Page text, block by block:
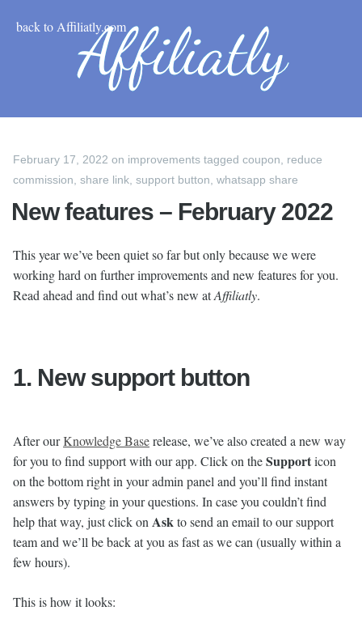
back to Affiliatly.com
February 17, 2022 on improvements tagged coupon
reduce
commission share link support button whatsapp share
New features – February 2022
This year we’ve been quiet so far but only because we were
working hard on further improvements and new features for you.
Read ahead and find out what’s new atAffiliatly.
1. New support button
After ourKnowledge Baserelease, we’ve also created a new way
for you to find support with our app. Click on theSupporticon
on the bottom right in your admin panel and you’ll find instant
answers by typing in your questions. In case you couldn’t find
help that way, just click on Askto send an email to our support
team and we’ll be back at you as fast as we can (usually within a
few hours).
This is how it looks: